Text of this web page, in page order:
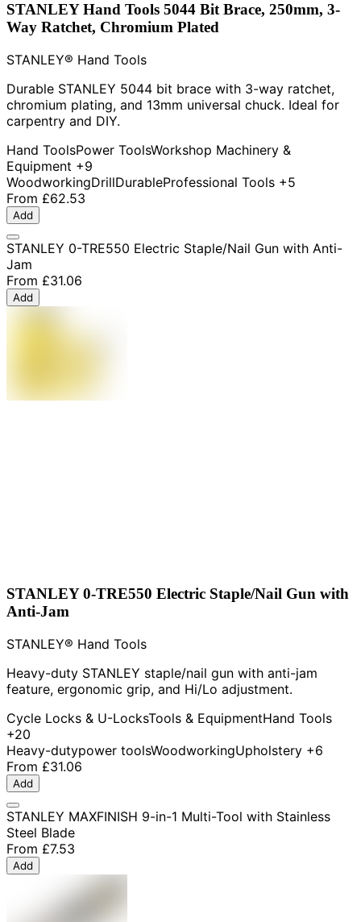
STANLEY Hand Tools 5044 Bit Brace, 250mm, 3-
Way Ratchet, Chromium Plated
STANLEY® Hand Tools
Durable STANLEY 5044 bit brace with 3-way ratchet,
chromium plating, and 13mm universal chuck. Ideal for
carpentry and DIY.
Hand ToolsPower ToolsWorkshop Machinery &
Equipment +9
WoodworkingDrillDurableProfessional Tools +5
From £62.53
Add
STANLEY 0-TRE550 Electric Staple/Nail Gun with Anti-
Jam
From £31.06
Add
STANLEY 0-TRE550 Electric Staple/Nail Gun with
Anti-Jam
STANLEY® Hand Tools
Heavy-duty STANLEY staple/nail gun with anti-jam
feature, ergonomic grip, and Hi/Lo adjustment.
Cycle Locks & U-LocksTools & EquipmentHand Tools
+20
Heavy-dutypower toolsWoodworkingUpholstery +6
From £31.06
Add
STANLEY MAXFINISH 9-in-1 Multi-Tool with Stainless
Steel Blade
From £7.53
Add